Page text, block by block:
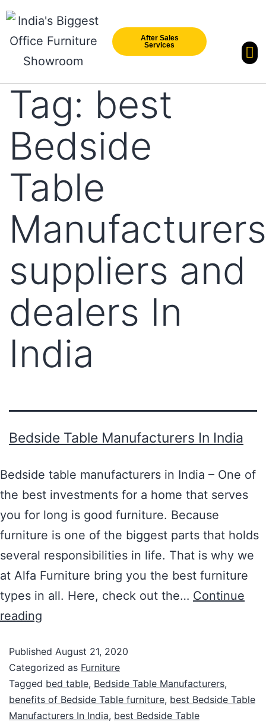
After Sales
Services
Tag: best
Bedside
Table
Manufacturers
suppliers and
dealers In
India
Bedside Table Manufacturers In India
Bedside table manufacturers in India – One of
the best investments for a home that serves
you for long is good furniture. Because
furniture is one of the biggest parts that holds
several responsibilities in life. That is why we
at Alfa Furniture bring you the best furniture
types in all. Here, check out the… Continue
reading
Published August 21, 2020
Categorized as Furniture
Tagged bed table, Bedside Table Manufacturers,
benefits of Bedside Table furniture, best Bedside Table
Manufacturers In India, best Bedside Table